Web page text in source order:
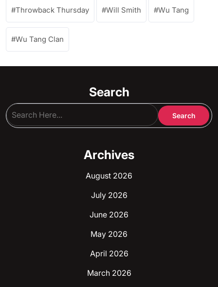
Throwback Thursday Will Smith Wu Tang
Wu Tang Clan
Search
Archives
August 2026
July 2026
June 2026
May 2026
April 2026
March 2026